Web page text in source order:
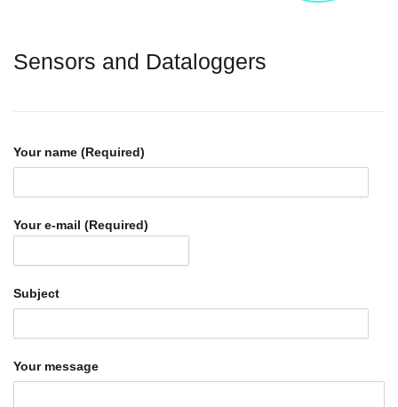
Sensors and Dataloggers
Your name (Required)
Your e-mail (Required)
Subject
Your message